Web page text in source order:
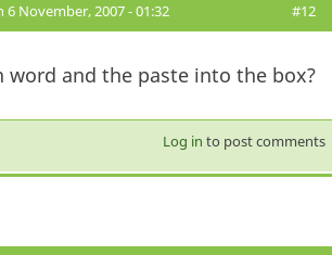
6 November, 2007 - 01:32 #12
and the paste into the box?
Log in to post comments